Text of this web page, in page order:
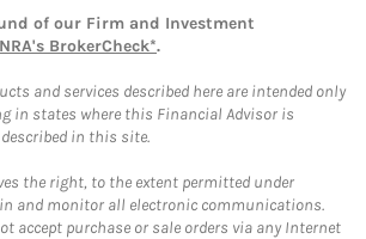
of our Firm and Investment
BrokerCheck*.
and services described here are intended only
in states where this Financial Advisor is
in this site.
the right, to the extent permitted under
and monitor all electronic communications.
accept purchase or sale orders via any Internet